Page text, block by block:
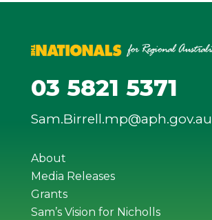
03 5821 5371
Sam.Birrell.mp@aph.gov.au
About
Media Releases
Grants
Sam’s Vision for Nicholls